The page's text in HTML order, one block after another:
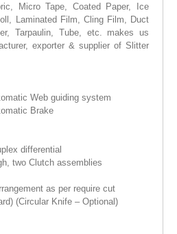
Micro Tape, Coated Paper, Ice
Laminated Film, Cling Film, Duct
Tarpaulin, Tube, etc. makes us
exporter & supplier of Slitter
Web guiding system
Brake
differential
two Clutch assemblies
as per require cut
(Circular Knife – Optional)